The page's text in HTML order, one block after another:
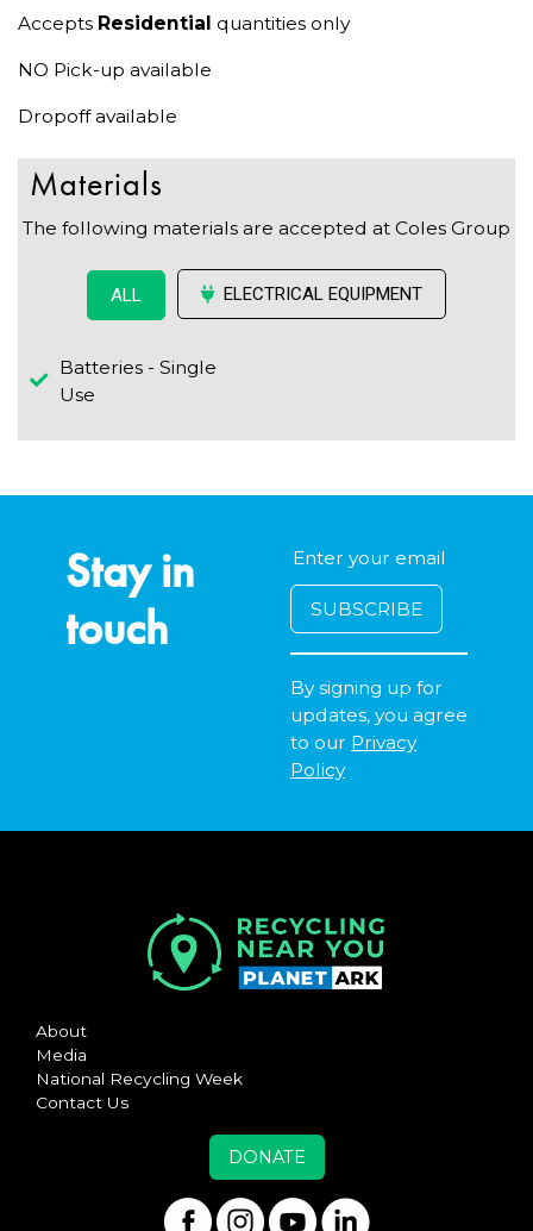
Accepts Residential quantities only
NO Pick-up available
Dropoff available
Materials
The following materials are accepted at Coles Group
ALL ELECTRICAL EQUIPMENT
Batteries - Single
Use
Stay in
touch
By signing up for
updates, you agree
to our Privacy
Policy
About
Media
National Recycling Week
Contact Us
DONATE